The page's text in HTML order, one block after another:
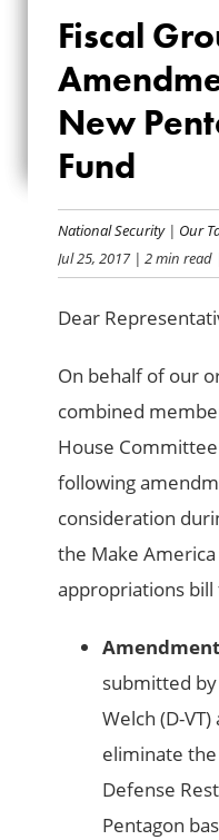
Fiscal
New
Fund
National Security| Our
Jul 25, 2017| 2 min read
Dear
On behalf of our
combined
House
following
consideration
the Make
appropriations bill
submitted by
Welch (D-
eliminate
Defense
Pentagon